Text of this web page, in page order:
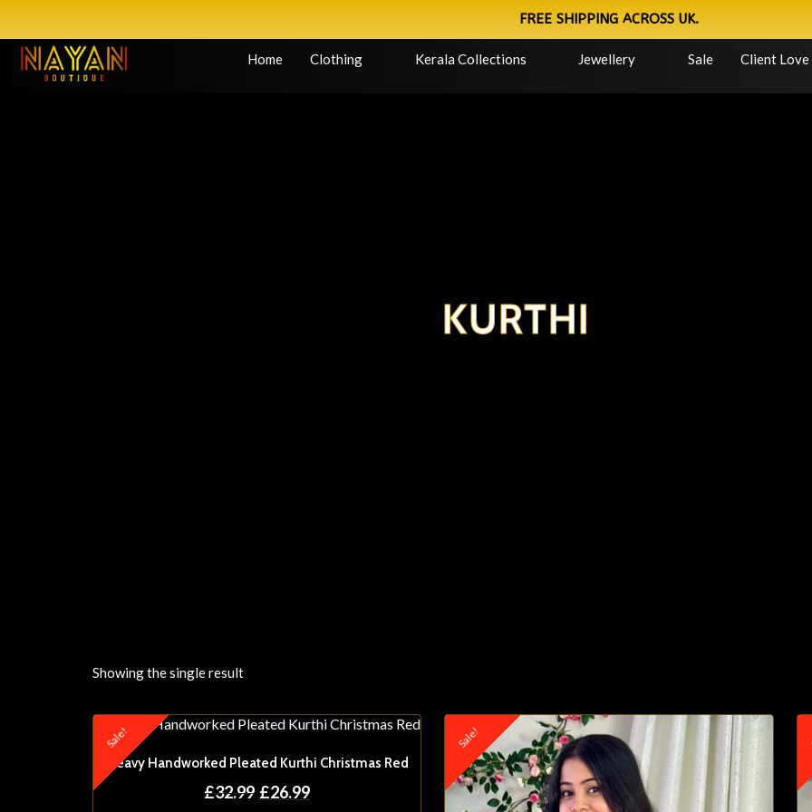
FREE SHIPPING ACROSS UK.
Home Clothing Kerala Collections Jewellery Sale Client Love
KURTHI
Showing the single result
Heavy Handworked Pleated Kurthi Christmas Red
Sale!
£32.99 £26.99
Sale!